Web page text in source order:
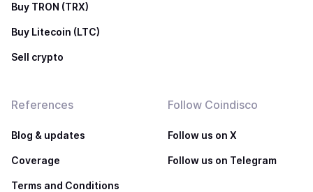
Buy TRON (TRX)
Buy Litecoin (LTC)
Sell crypto
References
Blog & updates
Coverage
Terms and Conditions
Follow Coindisco
Follow us on X
Follow us on Telegram